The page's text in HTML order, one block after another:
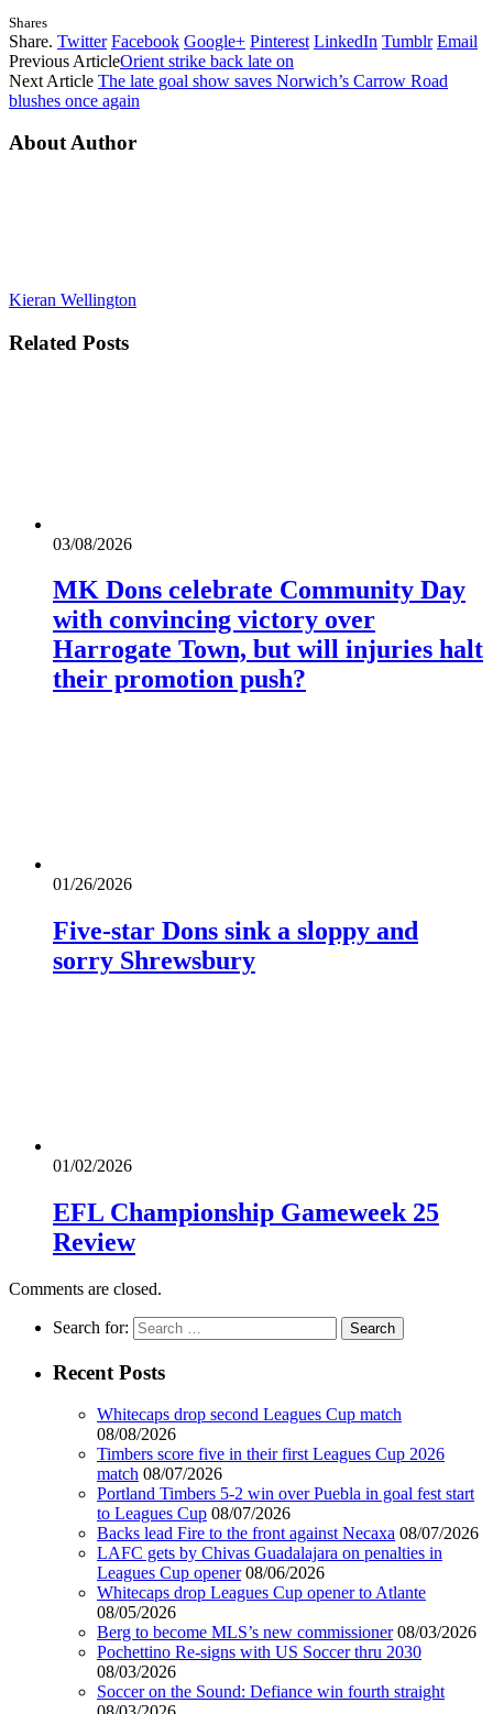
Shares
Share. Twitter Facebook Google+ Pinterest LinkedIn Tumblr Email
Previous ArticleOrient strike back late on
Next Article The late goal show saves Norwich’s Carrow Road
blushes once again
About Author
Kieran Wellington
Related Posts
03/08/2026
MK Dons celebrate Community Day
with convincing victory over
Harrogate Town, but will injuries halt
their promotion push?
01/26/2026
Five-star Dons sink a sloppy and
sorry Shrewsbury
01/02/2026
EFL Championship Gameweek 25
Review
Comments are closed.
Search for:
Recent Posts
Whitecaps drop second Leagues Cup match
08/08/2026
Timbers score five in their first Leagues Cup 2026
match 08/07/2026
Portland Timbers 5-2 win over Puebla in goal fest start
to Leagues Cup 08/07/2026
Backs lead Fire to the front against Necaxa 08/07/2026
LAFC gets by Chivas Guadalajara on penalties in
Leagues Cup opener 08/06/2026
Whitecaps drop Leagues Cup opener to Atlante
08/05/2026
Berg to become MLS’s new commissioner 08/03/2026
Pochettino Re-signs with US Soccer thru 2030
08/03/2026
Soccer on the Sound: Defiance win fourth straight